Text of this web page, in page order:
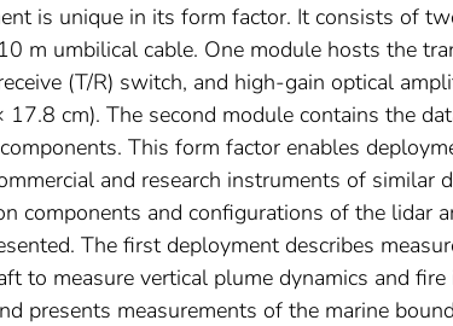
is unique in its form factor. It consists of
m umbilical cable. One module hosts the
(T/R) switch, and high-gain optical
cm). The second module contains the
This form factor enables
and research instruments of similar
components and configurations of the lidar
The first deployment describes
to measure vertical plume dynamics and
presents measurements of the marine